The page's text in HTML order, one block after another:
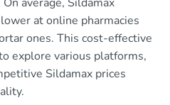
at online pharmacies
ones. This cost-effective
explore various platforms,
Sildamax prices